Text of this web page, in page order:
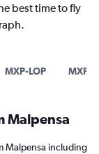
best time to fly
MXP-LOP MXP-
Malpensa
Malpensa including